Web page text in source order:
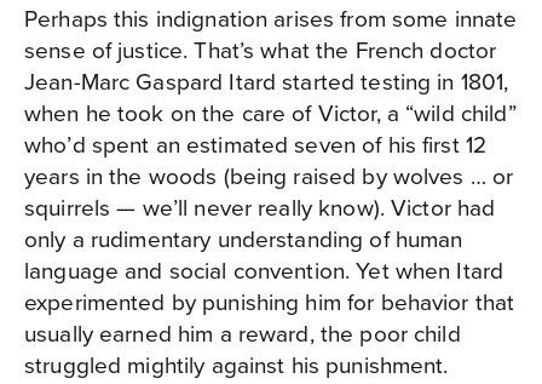
Perhaps this indignation arises from some innate
sense of justice. That’s what the French doctor
Jean-Marc Gaspard Itard started testing in 1801,
when he took on the care of Victor, a “wild child”
who’d spent an estimated seven of his first 12
years in the woods (being raised by wolves … or
squirrels — we’ll never really know). Victor had
only a rudimentary understanding of human
language and social convention. Yet when Itard
experimented by punishing him for behavior that
usually earned him a reward, the poor child
struggled mightily against his punishment.